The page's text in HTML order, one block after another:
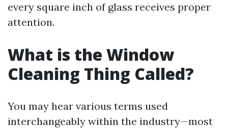
every square inch of glass receives proper
attention.
What is the Window
Cleaning Thing Called?
You may hear various terms used
interchangeably within the industry—most